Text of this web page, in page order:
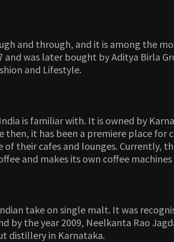
and through, and it is among the
was later bought by Aditya Birla
and Lifestyle.
is familiar with. It is owned by
then, it has been a premiere place for
their cafes and lounges. Currently,
and makes its own coffee
take on single malt. It was
by the year 2009, Neelkanta Rao
distillery in Karnataka.